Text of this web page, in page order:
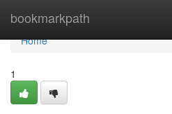
bookmarkpath
Home
Home
1